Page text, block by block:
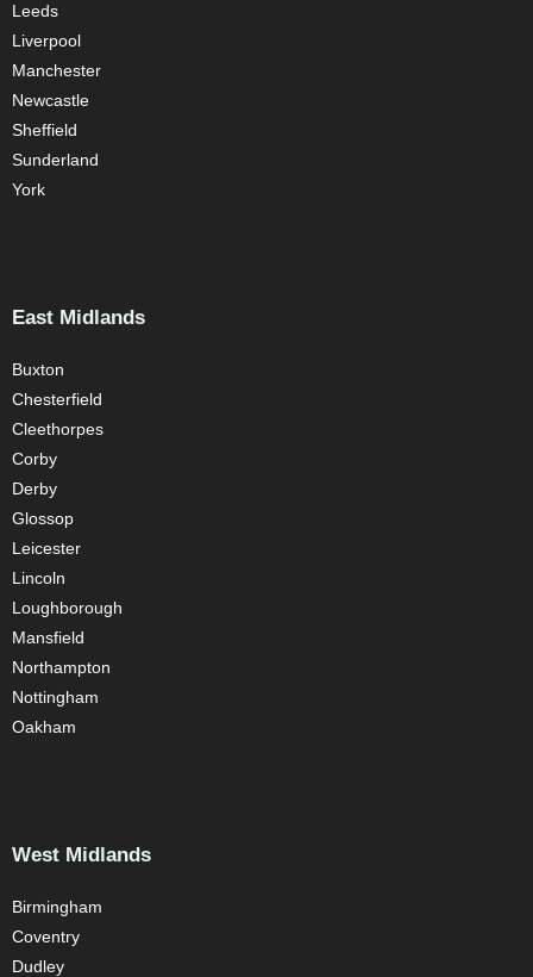
Leeds
Liverpool
Manchester
Newcastle
Sheffield
Sunderland
York
East Midlands
Buxton
Chesterfield
Cleethorpes
Corby
Derby
Glossop
Leicester
Lincoln
Loughborough
Mansfield
Northampton
Nottingham
Oakham
West Midlands
Birmingham
Coventry
Dudley